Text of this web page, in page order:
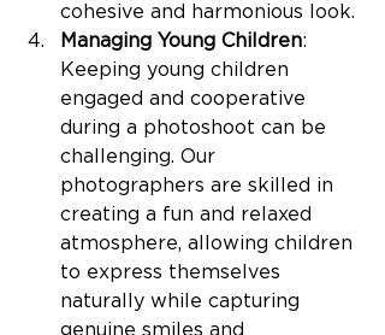
cohesive and harmonious look.
Managing Young Children:
Keeping young children
engaged and cooperative
during a photoshoot can be
challenging. Our
photographers are skilled in
creating a fun and relaxed
atmosphere, allowing children
to express themselves
naturally while capturing
genuine smiles and